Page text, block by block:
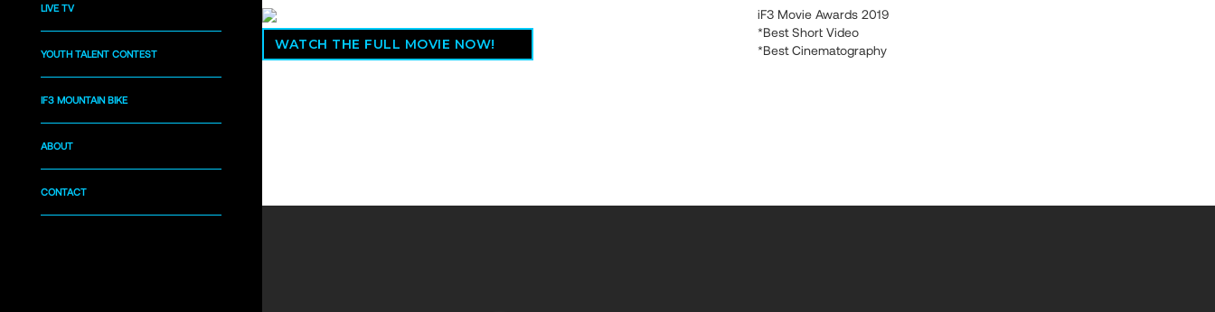
LIVE TV
YOUTH TALENT CONTEST
IF3 MOUNTAIN BIKE
ABOUT
CONTACT
WATCH THE FULL MOVIE NOW!
iF3 Movie Awards 2019
*Best Short Video
*Best Cinematography